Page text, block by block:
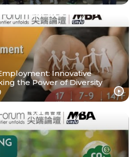
Innovative
the Power of Diversity